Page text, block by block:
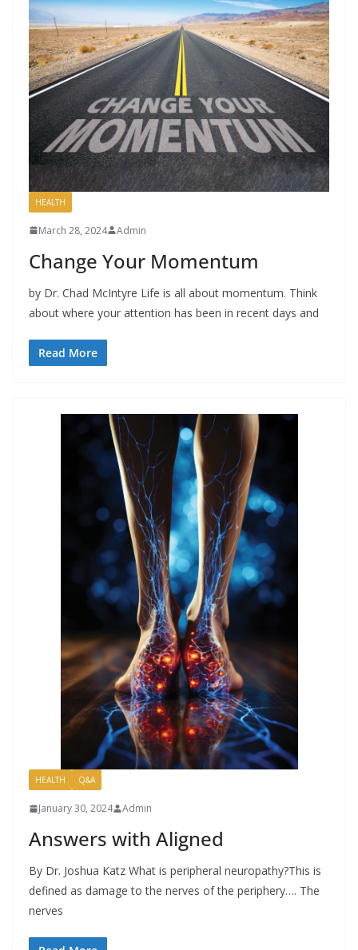
HEALTH
March 28, 2024 Admin
Change Your Momentum
by Dr. Chad McIntyre Life is all about momentum. Think
about where your attention has been in recent days and
Read More
HEALTH Q&A
January 30, 2024 Admin
Answers with Aligned
By Dr. Joshua Katz What is peripheral neuropathy?This is
defined as damage to the nerves of the periphery…. The
nerves